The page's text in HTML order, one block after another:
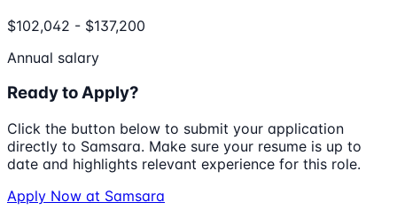
$102,042 - $137,200
Annual salary
Ready to Apply?
Click the button below to submit your application
directly to Samsara. Make sure your resume is up to
date and highlights relevant experience for this role.
Apply Now at Samsara